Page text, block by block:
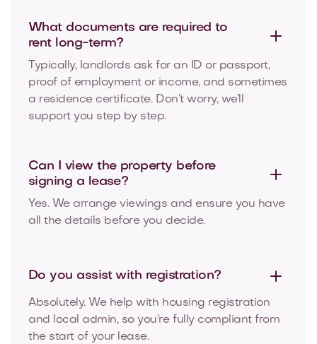
What documents are required to
rent long-term?
Typically, landlords ask for an ID or passport,
proof of employment or income, and sometimes
a residence certificate. Don’t worry, we’ll
support you step by step.
Can I view the property before
signing a lease?
Yes. We arrange viewings and ensure you have
all the details before you decide.
Do you assist with registration?
Absolutely. We help with housing registration
and local admin, so you’re fully compliant from
the start of your lease.